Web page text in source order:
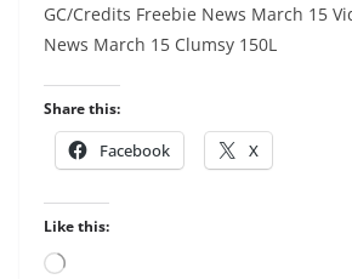
GC/Credits Freebie News March 15
News March 15 Clumsy 150L
Share this:
Facebook X
Like this:
Loading…